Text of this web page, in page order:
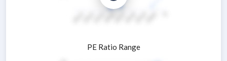
PE Ratio Range